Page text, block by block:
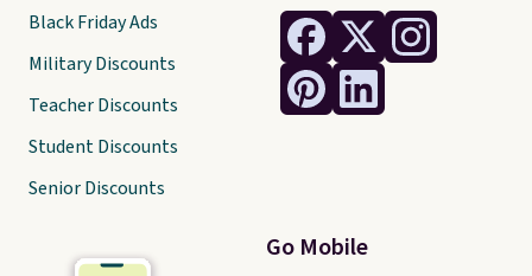
Go Mobile
Black Friday Ads
Military Discounts
Teacher Discounts
Student Discounts
Senior Discounts